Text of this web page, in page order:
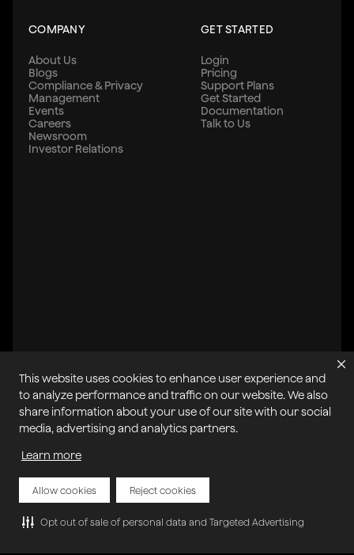
This website uses cookies to enhance user experience and
to analyze performance and traffic on our website. We also
share information about your use of our site with our social
media, advertising and analytics partners.
Learn more
Allow cookies Reject cookies
Opt out of sale of personal data and Targeted Advertising
COMPANY
About Us
Blogs
Compliance & Privacy
Management
Events
Careers
Newsroom
Investor Relations
GET STARTED
Login
Pricing
Support Plans
Get Started
Documentation
Talk to Us
Privacy Policy
Report Abuse of Our Terms of Service